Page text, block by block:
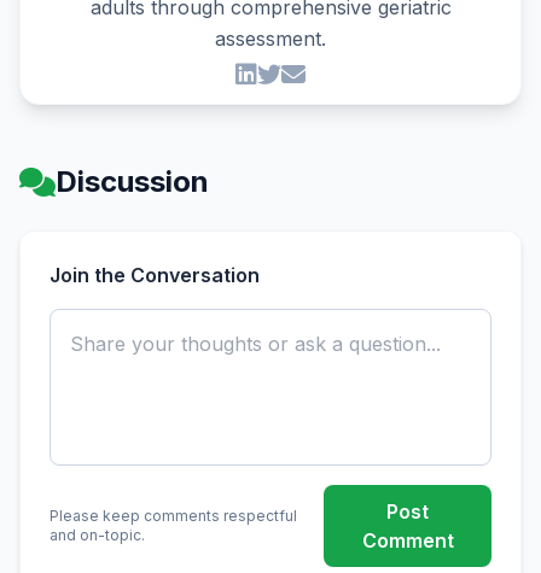
adults through comprehensive geriatric
assessment.
Discussion
Join the Conversation
Please keep comments respectful
and on-topic.
Post
Comment